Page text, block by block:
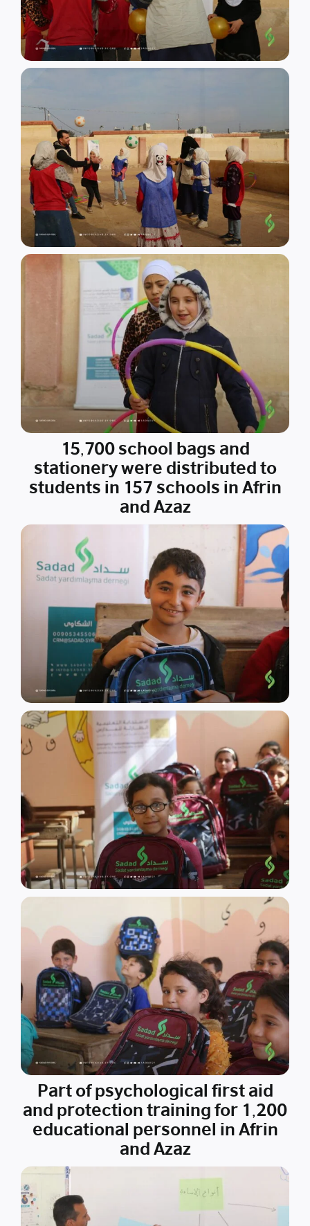
15,700 school bags and
stationery were distributed to
students in 157 schools in Afrin
and Azaz
Part of psychological first aid
and protection training for 1,200
educational personnel in Afrin
and Azaz